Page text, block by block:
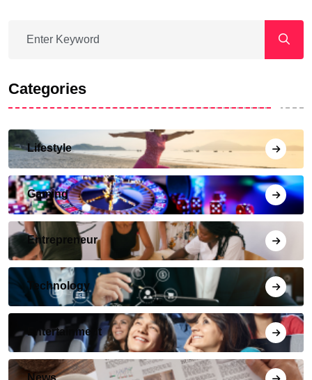
Categories
Lifestyle
Gaming
Entrepreneur
Technology
Entertainment